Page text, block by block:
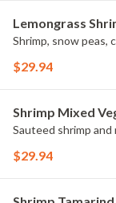
Lemongrass
Shrimp, snow peas,
$29.94
Shrimp Mixed
Sauteed shrimp
$29.94